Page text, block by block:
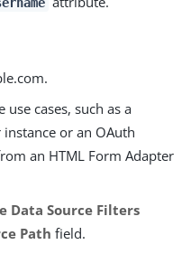
cases, such as a
or an OAuth
an HTML Form Adapter
Data Source Filters
Path field.